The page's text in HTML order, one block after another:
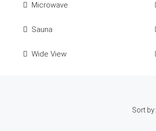
Microwave
Sauna
Wide View
Sort by: